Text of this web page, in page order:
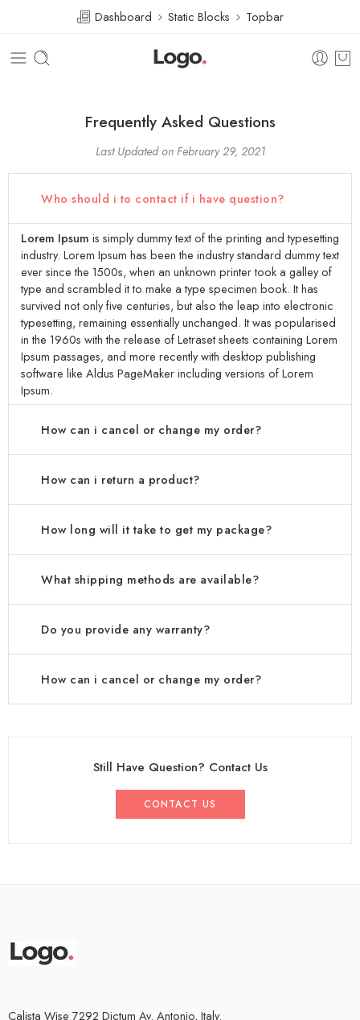
Dashboard Static Blocks Topbar
Frequently Asked Questions
Last Updated on February 29, 2021
Who should i to contact if i have question?
Lorem Ipsum is simply dummy text of the printing and typesetting
industry. Lorem Ipsum has been the industry standard dummy text
ever since the 1500s, when an unknown printer took a galley of
type and scrambled it to make a type specimen book. It has
survived not only five centuries, but also the leap into electronic
typesetting, remaining essentially unchanged. It was popularised
in the 1960s with the release of Letraset sheets containing Lorem
Ipsum passages, and more recently with desktop publishing
software like Aldus PageMaker including versions of Lorem
Ipsum.
How can i cancel or change my order?
How can i return a product?
How long will it take to get my package?
What shipping methods are available?
Do you provide any warranty?
How can i cancel or change my order?
Still Have Question? Contact Us
CONTACT US
Calista Wise 7292 Dictum Av. Antonio, Italy.